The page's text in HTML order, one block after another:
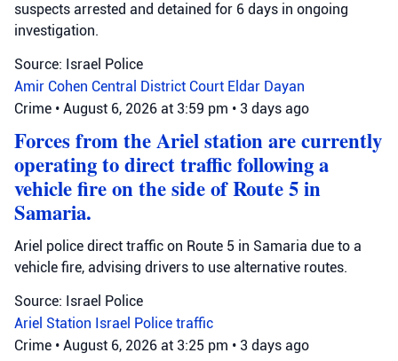
suspects arrested and detained for 6 days in ongoing
investigation.
Source: Israel Police
Amir Cohen Central District Court Eldar Dayan
Crime • August 6, 2026 at 3:59 pm • 3 days ago
Forces from the Ariel station are currently
operating to direct traffic following a
vehicle fire on the side of Route 5 in
Samaria.
Ariel police direct traffic on Route 5 in Samaria due to a
vehicle fire, advising drivers to use alternative routes.
Source: Israel Police
Ariel Station Israel Police traffic
Crime • August 6, 2026 at 3:25 pm • 3 days ago